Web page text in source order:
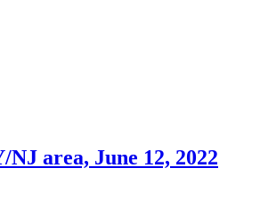
area, June 12, 2022